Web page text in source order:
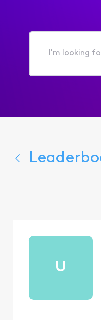
I'm
for...
U